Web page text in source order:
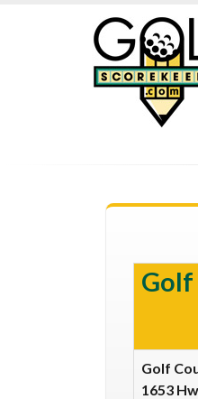
Golf
Golf
1653